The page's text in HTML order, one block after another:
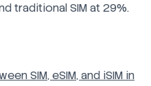
traditional SIM at 29%.
SIM, eSIM, and iSIM in